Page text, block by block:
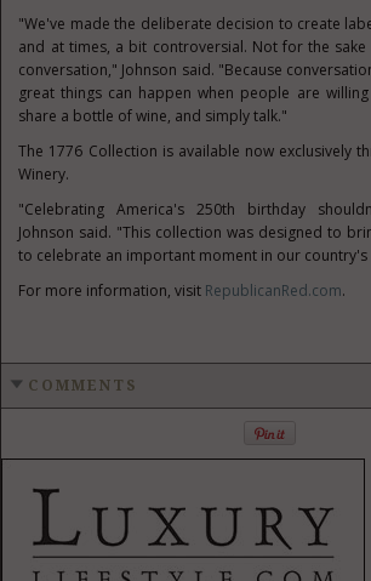
"We've made the deliberate decision to create
and at times, a bit controversial. Not for the
conversation," Johnson said. "Because
great things can happen when people are
share a bottle of wine, and simply talk."
The 1776 Collection is available now exclusively
Winery.
"Celebrating America's 250th birthday
Johnson said. "This collection was designed to
to celebrate an important moment in our country's
For more information, visit RepublicanRed.com.
COMMENTS